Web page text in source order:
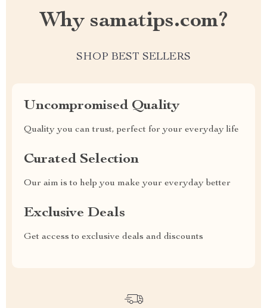
Why samatips.com?
SHOP BEST SELLERS
Uncompromised Quality
Quality you can trust, perfect for your everyday life
Curated Selection
Our aim is to help you make your everyday better
Exclusive Deals
Get access to exclusive deals and discounts